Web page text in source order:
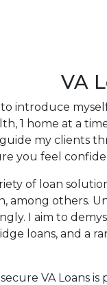
website, check
my decision-
just four easy
I'll call you to
you may
service
VA
introduce
1 home at a
guide my clients
you feel
of loan
among others.
I aim to
loans, and a
VA Loans